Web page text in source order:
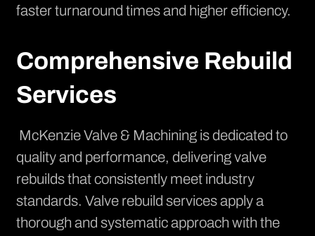
faster turnaround times and higher efficiency.
Comprehensive Rebuild
Services
McKenzie Valve & Machining is dedicated to
quality and performance, delivering valve
rebuilds that consistently meet industry
standards. Valve rebuild servicesapply a
thorough and systematic approach with the